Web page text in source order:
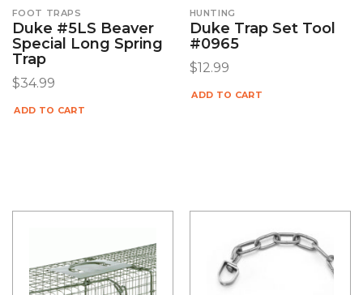
FOOT TRAPS
Duke #5LS Beaver
Special Long Spring
Trap
$34.99
ADD TO CART
HUNTING
Duke Trap Set Tool
#0965
$12.99
ADD TO CART